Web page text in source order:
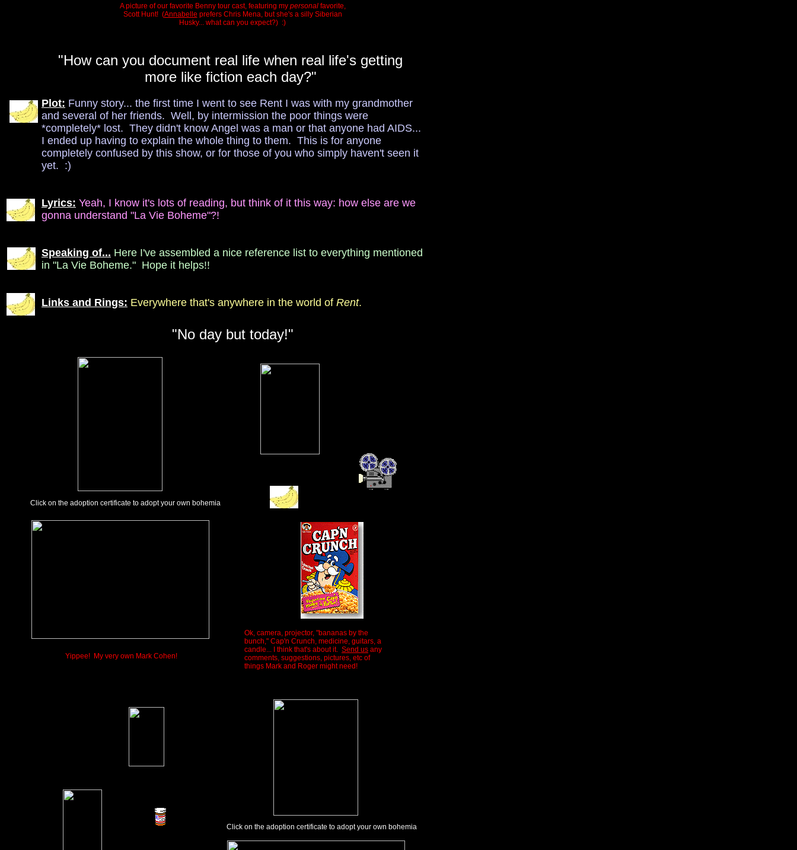
A picture of our favorite Benny tour cast, featuring my personalfavorite,
Scott Hunt! (Annabelle prefers Chris Mena, but she's a silly Siberian
Husky... what can you expect?) :)
"How can you document real life when real life's getting
more like fiction each day?"
Plot: Funny story... the first time I went to see Rent I was with my grandmother
and several of her friends. Well, by intermission the poor things were
*completely* lost. They didn't know Angel was a man or that anyone had AIDS...
I ended up having to explain the whole thing to them. This is for anyone
completely confused by this show, or for those of you who simply haven't seen it
yet. :)
Lyrics: Yeah, I know it's lots of reading, but think of it this way: how else are we
gonna understand "La Vie Boheme"?!
Speaking of... Here I've assembled a nice reference list to everything mentioned
in "La Vie Boheme." Hope it helps!!
Links and Rings: Everywhere that's anywhere in the world of Rent.
"No day but today!"
Click on the adoption certificate to adopt your own bohemia
Ok, camera, projector, "bananas by the
bunch," Cap'n Crunch, medicine, guitars, a
candle... I think that's about it. Send us any
comments, suggestions, pictures, etc of
things Mark and Roger might need!
Yippee! My very own Mark Cohen!
Click on the adoption certificate to adopt your own bohemia